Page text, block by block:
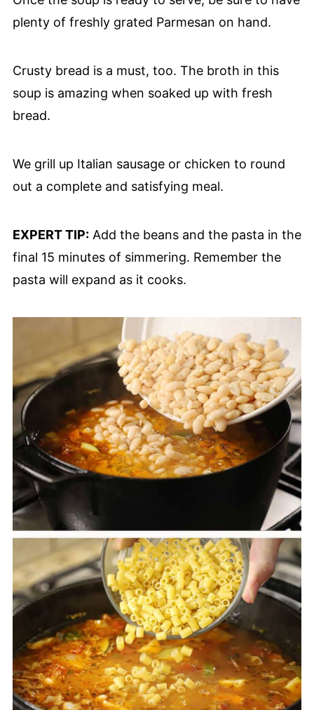
plenty of freshly grated Parmesan on hand.
Crusty bread is a must, too. The broth in this
soup is amazing when soaked up with fresh
bread.
We grill up Italian sausage or chicken to round
out a complete and satisfying meal.
EXPERT TIP:Add the beans and the pasta in the
final 15 minutes of simmering. Remember the
pasta will expand as it cooks.